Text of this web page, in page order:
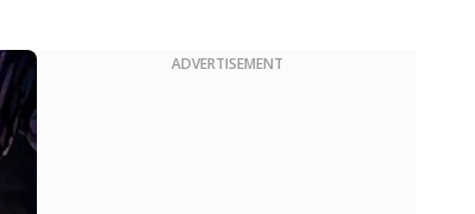
ADVERTISEMENT